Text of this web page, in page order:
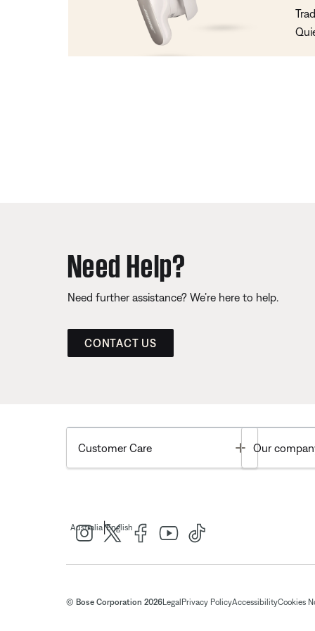
Need Help?
Need further assistance? We’re here to help.
CONTACT US
Customer Care Toggle
Our
Australia|English
© Bose Corporation 2026Legal Privacy PolicyAccessibilityCookies